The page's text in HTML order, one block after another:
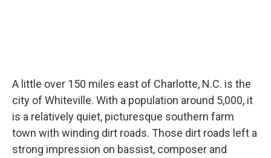
A little over 150 miles east of Charlotte, N.C. is the
city of Whiteville. With a population around 5,000, it
is a relatively quiet, picturesque southern farm
town with winding dirt roads. Those dirt roads left a
strong impression on bassist, composer and